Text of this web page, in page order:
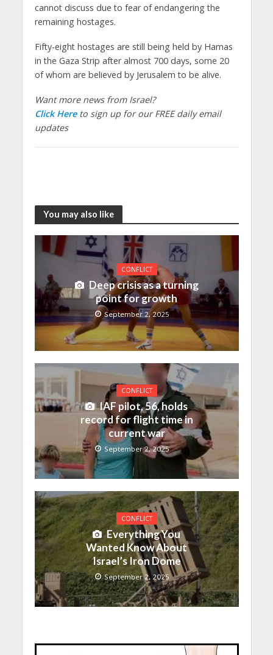
cannot discuss due to fear of endangering the
remaining hostages.
Fifty-eight hostages are still being held by Hamas
in the Gaza Strip after almost 700 days, some 20
of whom are believed by Jerusalem to be alive.
Want more news from Israel?
Click Hereto sign up for our FREE daily email
updates
You may also like
CONFLICT
Deep crisis as a turning
point for growth
September 2, 2025
CONFLICT
IAF pilot, 56, holds
record for flight time in
current war
September 2, 2025
CONFLICT
Everything You
Wanted Know About
Israel’s Iron Dome
September 2, 2025